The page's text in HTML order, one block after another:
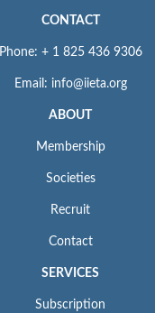
CONTACT
Phone: + 1 825 436 9306
Email: info@iieta.org
ABOUT
Membership
Societies
Recruit
Contact
SERVICES
Subscription